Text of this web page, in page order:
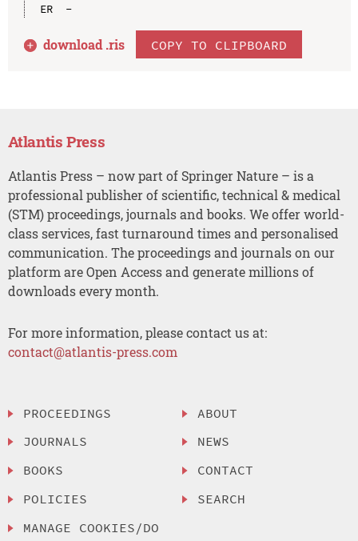
ER  -
download .ris COPY TO CLIPBOARD
Atlantis Press
Atlantis Press – now part of Springer Nature – is a
professional publisher of scientific, technical & medical
(STM) proceedings, journals and books. We offer world-
class services, fast turnaround times and personalised
communication. The proceedings and journals on our
platform are Open Access and generate millions of
downloads every month.
For more information, please contact us at:
contact@atlantis-press.com
PROCEEDINGS
JOURNALS
BOOKS
POLICIES
MANAGE COOKIES/DO
ABOUT
NEWS
CONTACT
SEARCH